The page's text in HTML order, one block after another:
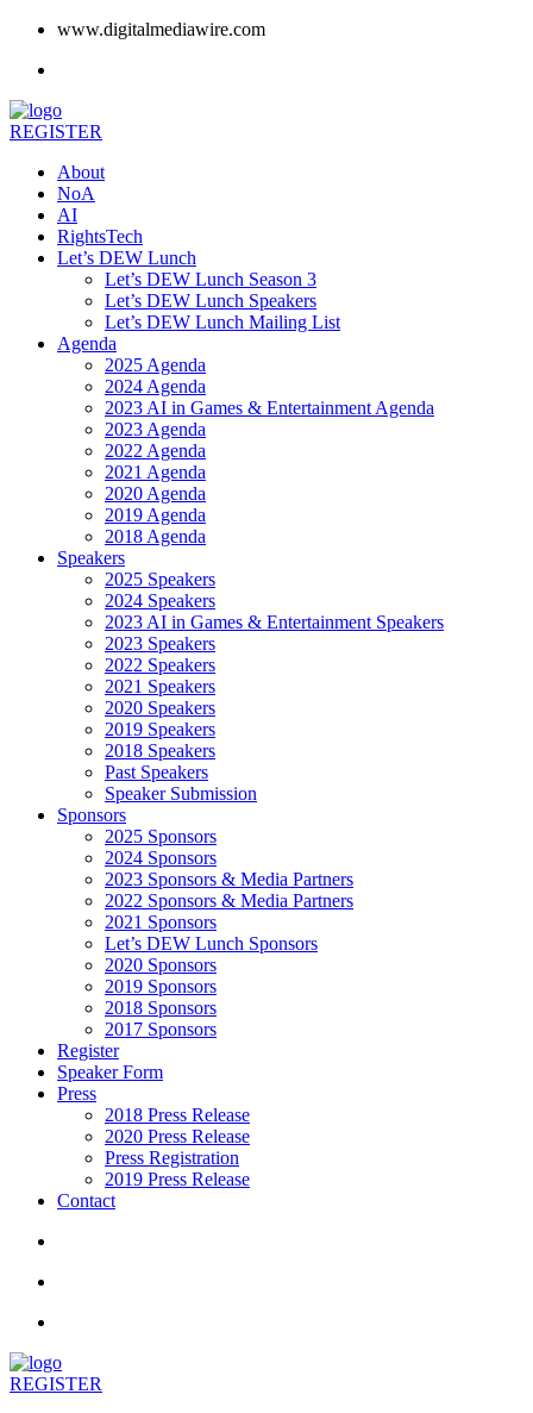
www.digitalmediawire.com
REGISTER
About
NoA
AI
RightsTech
Let’s DEW Lunch
Let’s DEW Lunch Season 3
Let’s DEW Lunch Speakers
Let’s DEW Lunch Mailing List
Agenda
2025 Agenda
2024 Agenda
2023 AI in Games & Entertainment Agenda
2023 Agenda
2022 Agenda
2021 Agenda
2020 Agenda
2019 Agenda
2018 Agenda
Speakers
2025 Speakers
2024 Speakers
2023 AI in Games & Entertainment Speakers
2023 Speakers
2022 Speakers
2021 Speakers
2020 Speakers
2019 Speakers
2018 Speakers
Past Speakers
Speaker Submission
Sponsors
2025 Sponsors
2024 Sponsors
2023 Sponsors & Media Partners
2022 Sponsors & Media Partners
2021 Sponsors
Let’s DEW Lunch Sponsors
2020 Sponsors
2019 Sponsors
2018 Sponsors
2017 Sponsors
Register
Speaker Form
Press
2018 Press Release
2020 Press Release
Press Registration
2019 Press Release
Contact
REGISTER